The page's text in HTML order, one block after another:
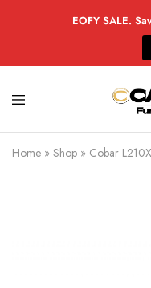
EOFY SALE.
Home » Shop » Cobar